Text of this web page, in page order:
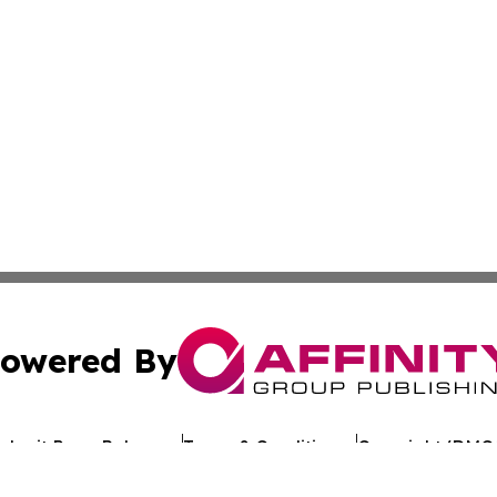
By
Press Release Terms & Conditions Copyright/